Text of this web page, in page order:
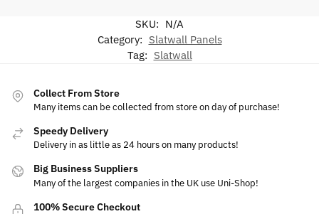
SKU: N/A
Category: Slatwall Panels
Tag: Slatwall
Collect From Store
Many items can be collected from store on day of purchase!
Speedy Delivery
Delivery in as little as 24 hours on many products!
Big Business Suppliers
Many of the largest companies in the UK use Uni-Shop!
100% Secure Checkout